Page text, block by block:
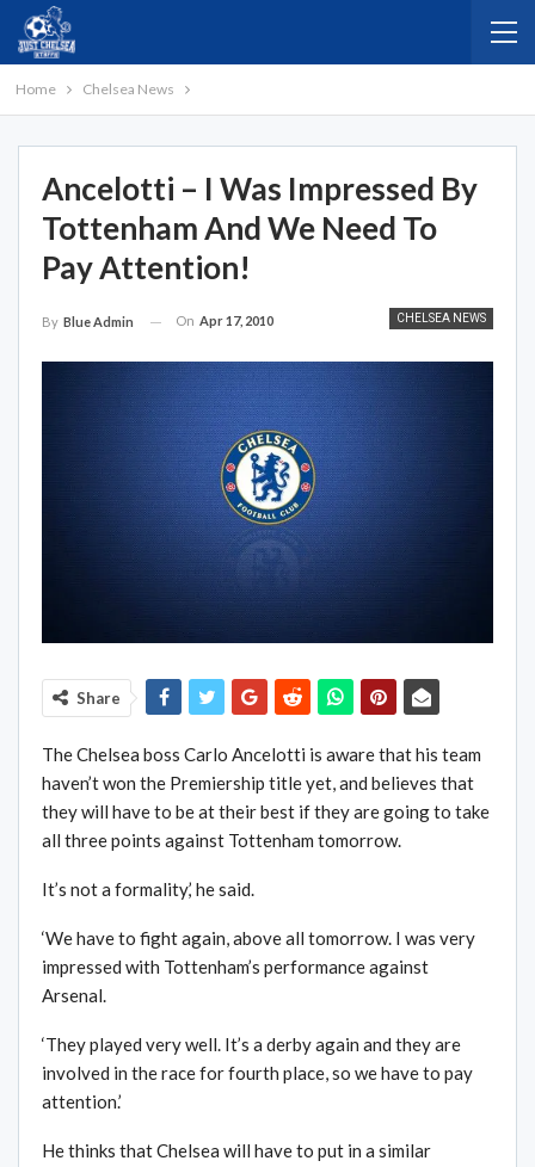
Home Chelsea News
Ancelotti – I Was Impressed By
Tottenham And We Need To
Pay Attention!
CHELSEA NEWS
By Blue Admin On Apr 17, 2010
Share
The Chelsea boss Carlo Ancelotti is aware that his team
haven’t won the Premiership title yet, and believes that
they will have to be at their best if they are going to take
all three points against Tottenham tomorrow.
It’s not a formality,’ he said.
‘We have to fight again, above all tomorrow. I was very
impressed with Tottenham’s performance against
Arsenal.
‘They played very well. It’s a derby again and they are
involved in the race for fourth place, so we have to pay
attention.’
He thinks that Chelsea will have to put in a similar